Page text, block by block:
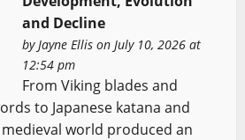
and Decline
by Jayne Ellison July 10, 2026 at
12:54 pm
From Viking blades and
to Japanese katana and
world produced an